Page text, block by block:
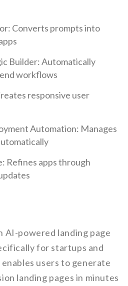
Converts prompts into
Builder: Automatically
workflows
responsive user
Automation: Manages
Refines apps through
AI-powered landing page
for startups and
users to generate
landing pages in minutes